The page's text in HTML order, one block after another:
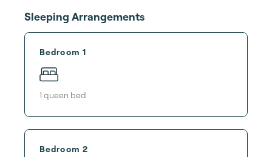
Sleeping Arrangements
Bedroom 1
1 queen bed
Bedroom 2